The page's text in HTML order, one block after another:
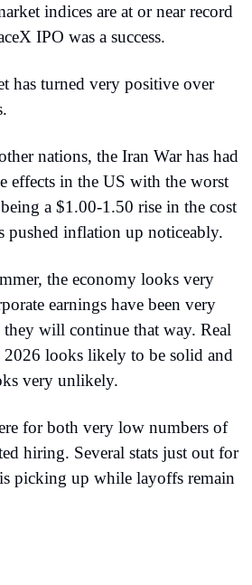
indices are at or near record
IPO was a success.
has turned very positive over
nations, the Iran War has had
effects in the US with the worst
a $1.00-1.50 rise in the cost
pushed inflation up noticeably.
the economy looks very
earnings have been very
will continue that way. Real
looks likely to be solid and
very unlikely.
for both very low numbers of
hiring. Several stats just out for
picking up while layoffs remain